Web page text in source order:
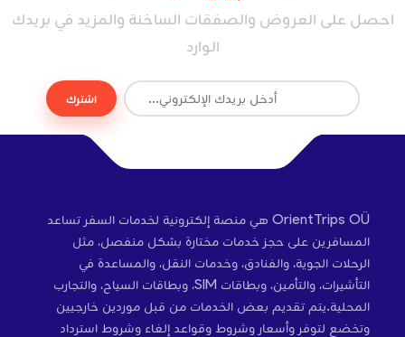
احصل على العروض والصفقات الساخنة والمزيد في بريدك
الوارد
اشترك
OrientTrips OÜ هي منصة إلكترونية لخدمات السفر تساعد
المسافرين على حجز خدمات مختارة بشكل منفصل، مثل
الرحلات الجوية، والفنادق، وخدمات النقل، والمساعدة في
التأشيرات، والتأمين، وبطاقات SIM، وبطاقات السياح، والتجارب
المحلية.يتم تقديم بعض الخدمات من قبل موردين خارجيين
وتخضع لتوفر وأسعار وشروط وقواعد إلغاء وشروط استرداد